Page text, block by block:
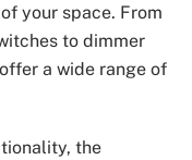
your space. From
to dimmer
a wide range of
the